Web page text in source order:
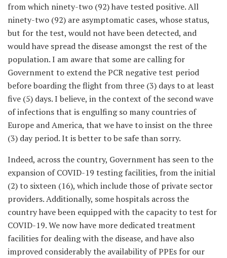
from which ninety-two (92) have tested positive. All
ninety-two (92) are asymptomatic cases, whose status,
but for the test, would not have been detected, and
would have spread the disease amongst the rest of the
population. I am aware that some are calling for
Government to extend the PCR negative test period
before boarding the flight from three (3) days to at least
five (5) days. I believe, in the context of the second wave
of infections that is engulfing so many countries of
Europe and America, that we have to insist on the three
(3) day period. It is better to be safe than sorry.
Indeed, across the country, Government has seen to the
expansion of COVID-19 testing facilities, from the initial
(2) to sixteen (16), which include those of private sector
providers. Additionally, some hospitals across the
country have been equipped with the capacity to test for
COVID-19. We now have more dedicated treatment
facilities for dealing with the disease, and have also
improved considerably the availability of PPEs for our